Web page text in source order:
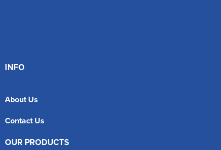
INFO
About Us
Contact Us
OUR PRODUCTS